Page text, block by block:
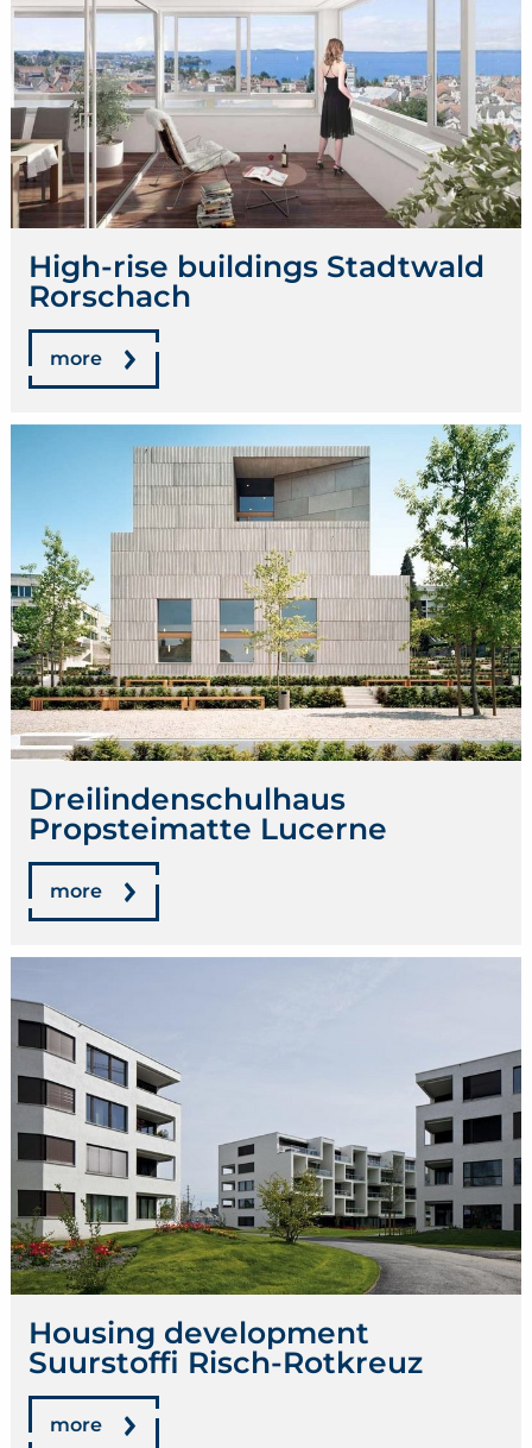
High-rise buildings Stadtwald
Rorschach
more
Dreilindenschulhaus
Propsteimatte Lucerne
more
Housing development
Suurstoffi Risch-Rotkreuz
more